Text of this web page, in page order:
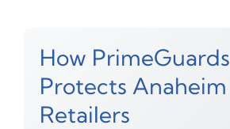
How PrimeGuards
Protects Anaheim
Retailers